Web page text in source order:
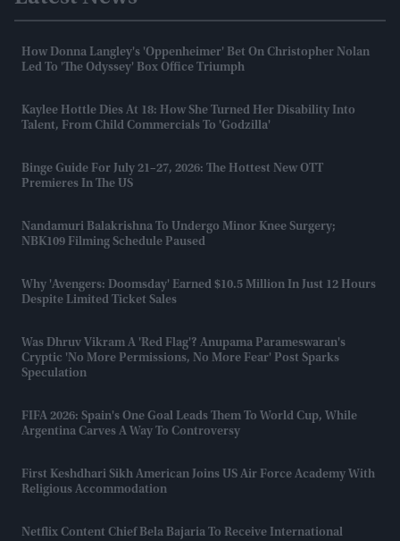
How Donna Langley's 'Oppenheimer' Bet On Christopher Nolan
Led To 'The Odyssey' Box Office Triumph
Kaylee Hottle Dies At 18: How She Turned Her Disability Into
Talent, From Child Commercials To 'Godzilla'
Binge Guide For July 21–27, 2026: The Hottest New OTT
Premieres In The US
Nandamuri Balakrishna To Undergo Minor Knee Surgery;
NBK109 Filming Schedule Paused
Why 'Avengers: Doomsday' Earned $10.5 Million In Just 12 Hours
Despite Limited Ticket Sales
Was Dhruv Vikram A 'red Flag'? Anupama Parameswaran's
Cryptic 'no More Permissions, No More Fear' Post Sparks
Speculation
FIFA 2026: Spain's One Goal Leads Them To World Cup, While
Argentina Carves A Way To Controversy
First Keshdhari Sikh American Joins US Air Force Academy With
Religious Accommodation
Netflix Content Chief Bela Bajaria To Receive International